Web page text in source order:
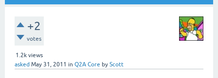
+2
votes
1.2k views
asked May 31, 2011 in Q2A Core by Scott